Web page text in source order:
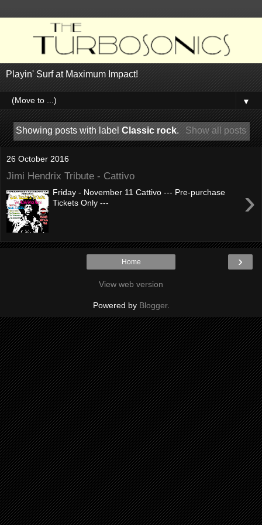
Playin' Surf at Maximum Impact!
▼
Showing posts with labelClassic rock. Show all posts
26 October 2016
Jimi Hendrix Tribute - Cattivo
›
Friday - November 11 Cattivo --- Pre-purchase
Tickets Only ---
›
Home
View web version
Powered by Blogger.